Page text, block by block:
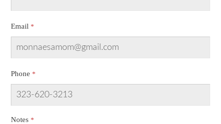
Email
Phone
Notes